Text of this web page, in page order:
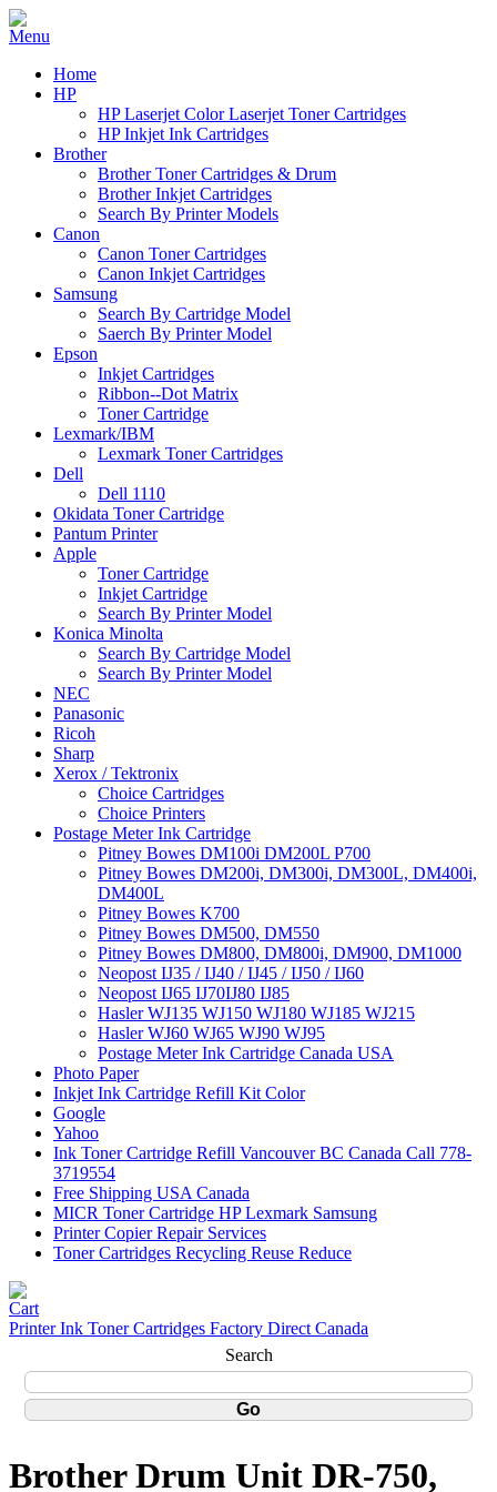
Home
HP
HP Laserjet Color Laserjet Toner Cartridges
HP Inkjet Ink Cartridges
Brother
Brother Toner Cartridges & Drum
Brother Inkjet Cartridges
Search By Printer Models
Canon
Canon Toner Cartridges
Canon Inkjet Cartridges
Samsung
Search By Cartridge Model
Saerch By Printer Model
Epson
Inkjet Cartridges
Ribbon--Dot Matrix
Toner Cartridge
Lexmark/IBM
Lexmark Toner Cartridges
Dell
Dell 1110
Okidata Toner Cartridge
Pantum Printer
Apple
Toner Cartridge
Inkjet Cartridge
Search By Printer Model
Konica Minolta
Search By Cartridge Model
Search By Printer Model
NEC
Panasonic
Ricoh
Sharp
Xerox / Tektronix
Choice Cartridges
Choice Printers
Postage Meter Ink Cartridge
Pitney Bowes DM100i DM200L P700
Pitney Bowes DM200i, DM300i, DM300L, DM400i,
DM400L
Pitney Bowes K700
Pitney Bowes DM500, DM550
Pitney Bowes DM800, DM800i, DM900, DM1000
Neopost IJ35 / IJ40 / IJ45 / IJ50 / IJ60
Neopost IJ65 IJ70IJ80 IJ85
Hasler WJ135 WJ150 WJ180 WJ185 WJ215
Hasler WJ60 WJ65 WJ90 WJ95
Postage Meter Ink Cartridge Canada USA
Photo Paper
Inkjet Ink Cartridge Refill Kit Color
Google
Yahoo
Ink Toner Cartridge Refill Vancouver BC Canada Call 778-
3719554
Free Shipping USA Canada
MICR Toner Cartridge HP Lexmark Samsung
Printer Copier Repair Services
Toner Cartridges Recycling Reuse Reduce
Printer Ink Toner Cartridges Factory Direct Canada
Search
Brother Drum Unit DR-750,